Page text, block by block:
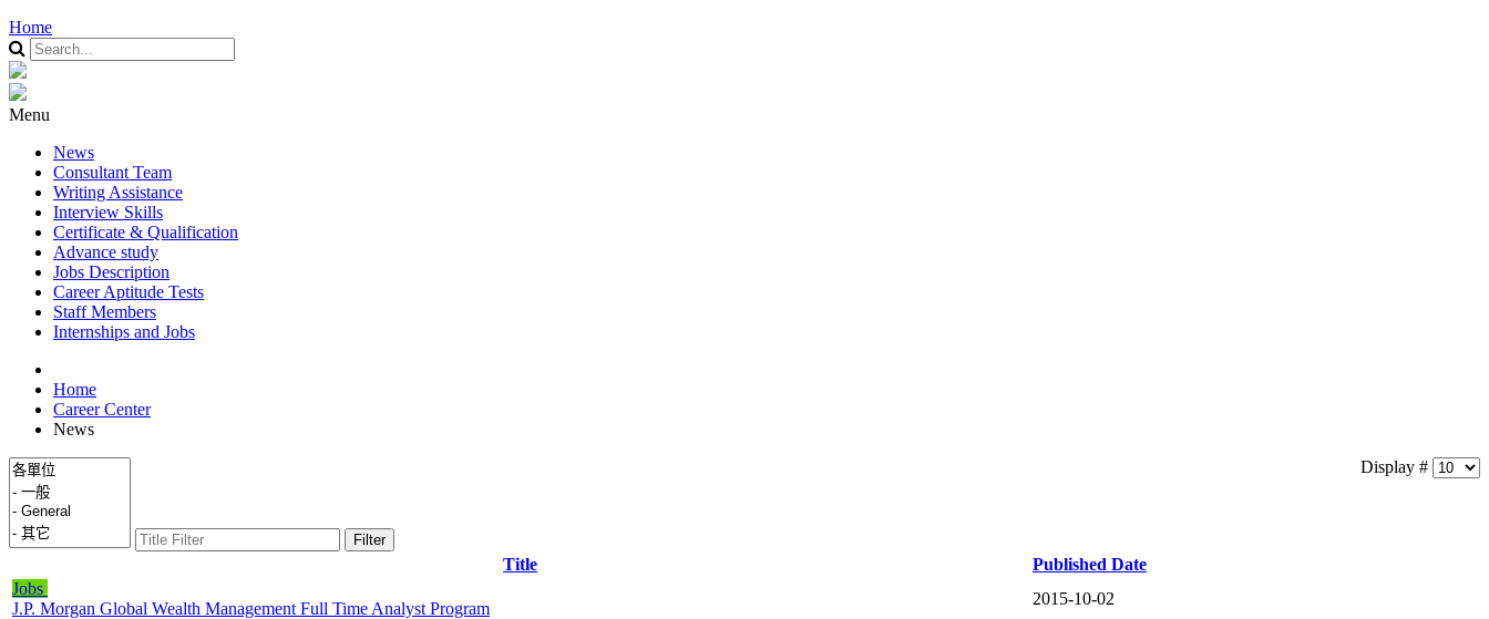
Home
Menu
News
Consultant Team
Writing Assistance
Interview Skills
Certificate & Qualification
Advance study
Jobs Description
Career Aptitude Tests
Staff Members
Internships and Jobs
Home
Career Center
News
Filter
Display #
Title
Published Date
Jobs
J.P. Morgan Global Wealth Management Full Time Analyst Program
2015-10-02